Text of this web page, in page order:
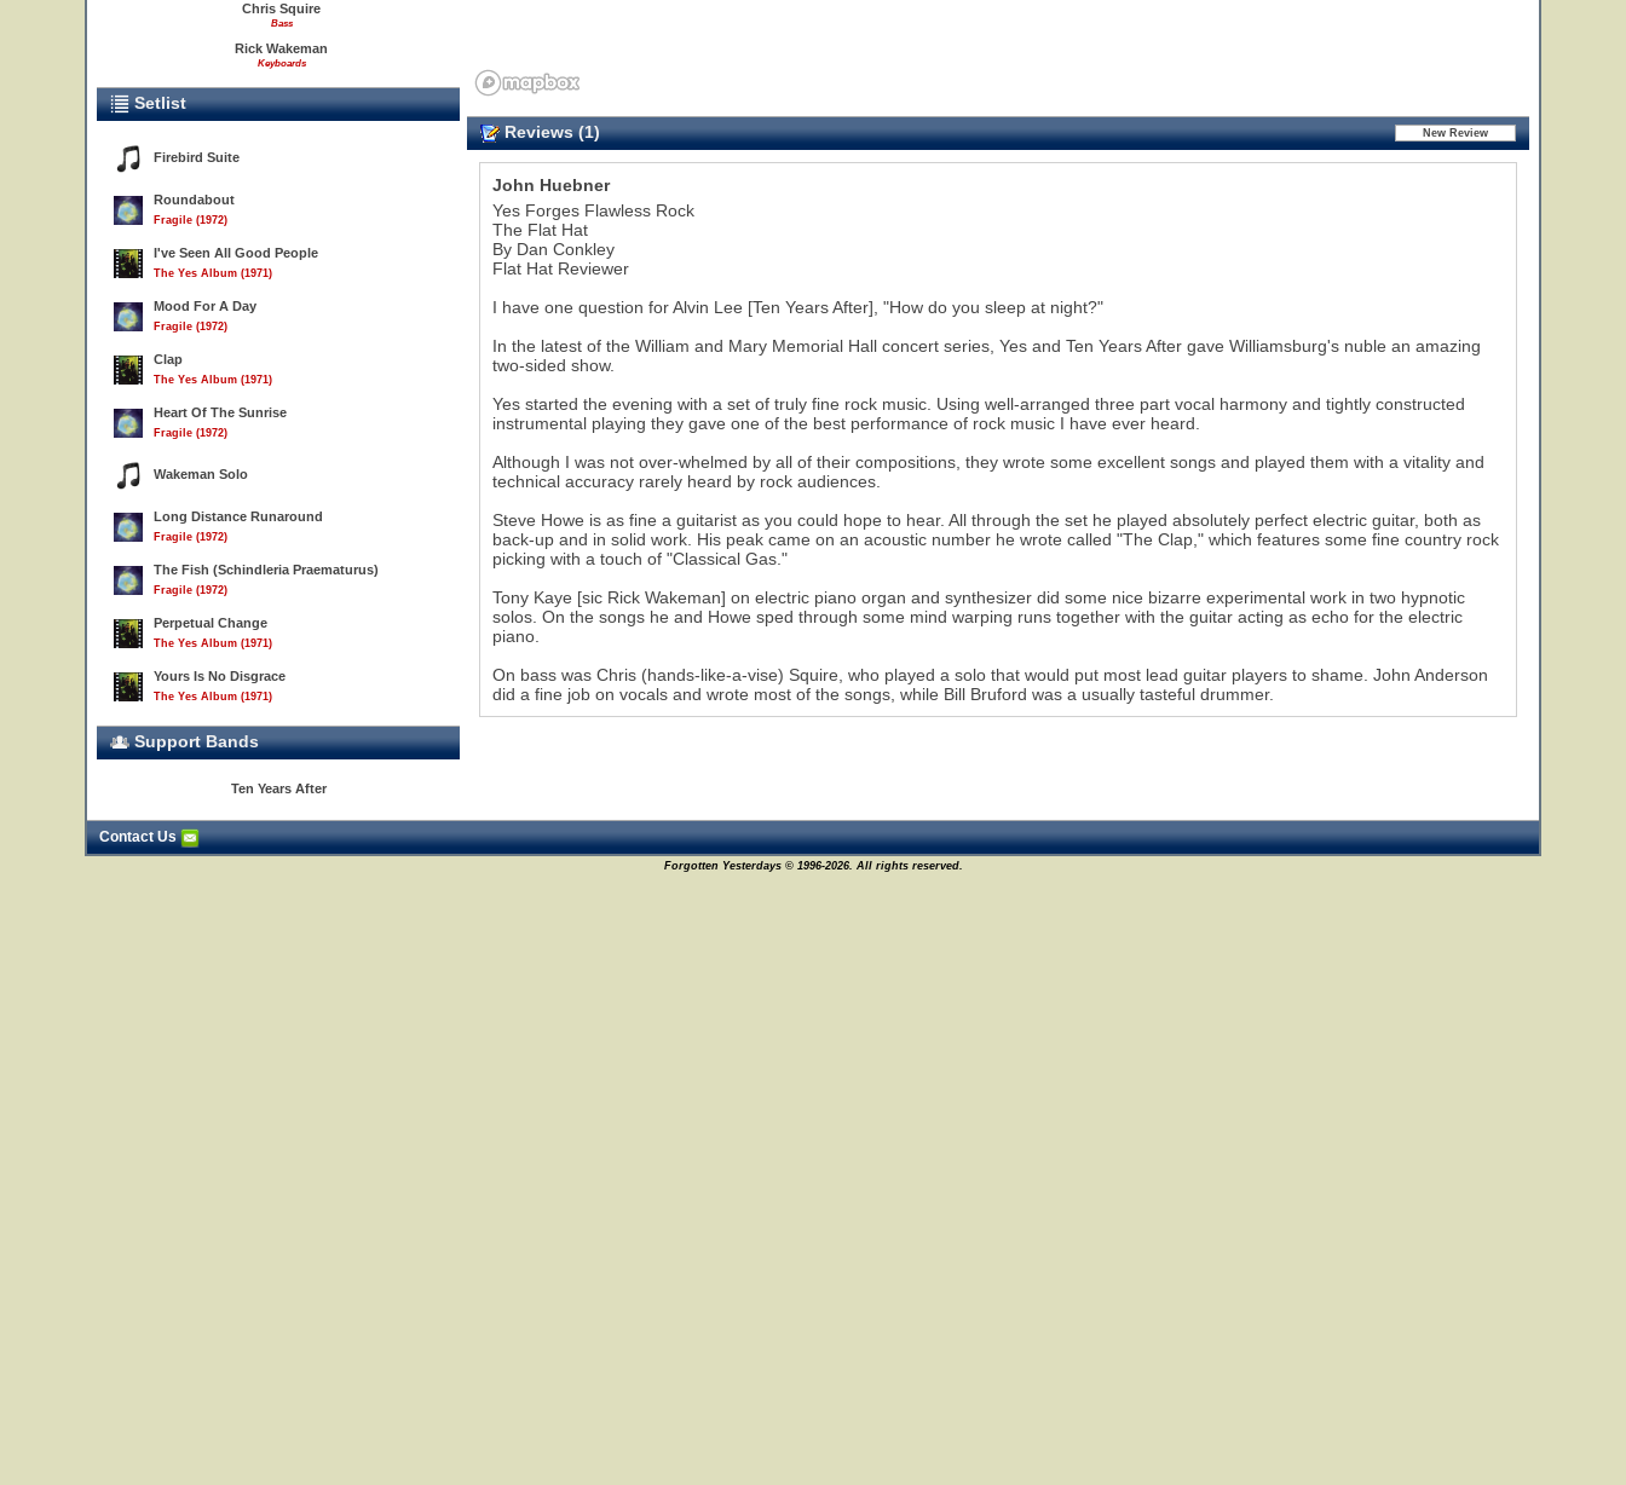
Chris Squire
Bass
Rick Wakeman
Keyboards
Setlist
Firebird Suite
Roundabout
Fragile (1972)
I've Seen All Good People
The Yes Album (1971)
Mood For A Day
Fragile (1972)
Clap
The Yes Album (1971)
Heart Of The Sunrise
Fragile (1972)
Wakeman Solo
Long Distance Runaround
Fragile (1972)
The Fish (Schindleria Praematurus)
Fragile (1972)
Perpetual Change
The Yes Album (1971)
Yours Is No Disgrace
The Yes Album (1971)
Support Bands
Ten Years After
Reviews (1)
John Huebner
Yes Forges Flawless Rock
The Flat Hat
By Dan Conkley
Flat Hat Reviewer
I have one question for Alvin Lee [Ten Years After], "How do you sleep at night?"
In the latest of the William and Mary Memorial Hall concert series, Yes and Ten Years After gave Williamsburg's nuble an amazing
two-sided show.
Yes started the evening with a set of truly fine rock music. Using well-arranged three part vocal harmony and tightly constructed
instrumental playing they gave one of the best performance of rock music I have ever heard.
Although I was not over-whelmed by all of their compositions, they wrote some excellent songs and played them with a vitality and
technical accuracy rarely heard by rock audiences.
Steve Howe is as fine a guitarist as you could hope to hear. All through the set he played absolutely perfect electric guitar, both as
back-up and in solid work. His peak came on an acoustic number he wrote called "The Clap," which features some fine country rock
picking with a touch of "Classical Gas."
Tony Kaye [sic Rick Wakeman] on electric piano organ and synthesizer did some nice bizarre experimental work in two hypnotic
solos. On the songs he and Howe sped through some mind warping runs together with the guitar acting as echo for the electric
piano.
On bass was Chris (hands-like-a-vise) Squire, who played a solo that would put most lead guitar players to shame. John Anderson
did a fine job on vocals and wrote most of the songs, while Bill Bruford was a usually tasteful drummer.
Contact Us
Forgotten Yesterdays © 1996-2026. All rights reserved.